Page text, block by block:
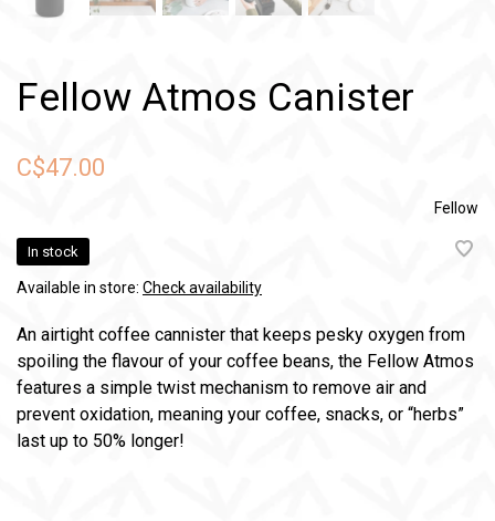
Fellow Atmos Canister
C$47.00
Fellow
In stock
Available in store: Check availability
An airtight coffee cannister that keeps pesky oxygen from
spoiling the flavour of your coffee beans, the Fellow Atmos
features a simple twist mechanism to remove air and
prevent oxidation, meaning your coffee, snacks, or “herbs”
last up to 50% longer!